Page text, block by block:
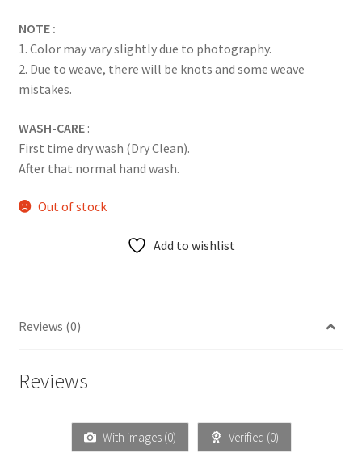
NOTE :
1. Color may vary slightly due to photography.
2. Due to weave, there will be knots and some weave
mistakes.
WASH-CARE:
First time dry wash (Dry Clean).
After that normal hand wash.
Out of stock
Add to wishlist
Reviews (0)
Reviews
With images (0) Verified (0)